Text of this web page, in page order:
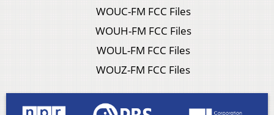
WOUC-FM FCC Files
WOUH-FM FCC Files
WOUL-FM FCC Files
WOUZ-FM FCC Files